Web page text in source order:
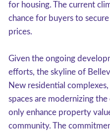
for housing. The current
chance for buyers to
prices.
Given the ongoing
efforts, the skyline of
New residential
spaces are modernizing
only enhance property
community. The